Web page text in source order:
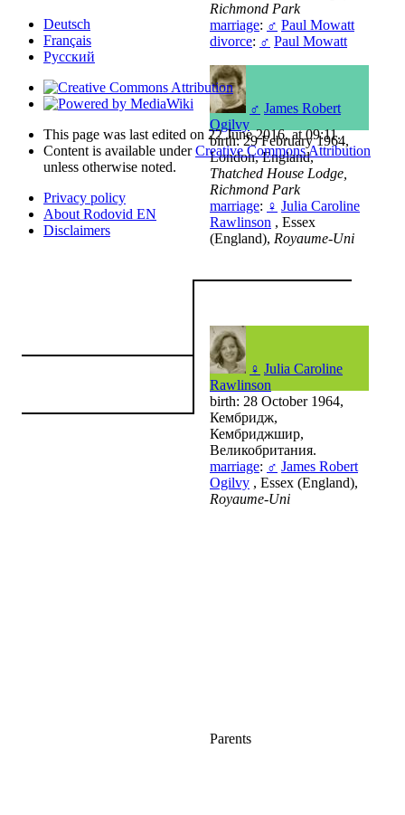
Richmond Park
marriage: ♂ Paul Mowatt
divorce: ♂ Paul Mowatt
♂ James Robert
Ogilvy
birth: 29 February 1964,
London, England,
Thatched House Lodge,
Richmond Park
marriage: ♀ Julia Caroline
Rawlinson , Essex
(England), Royaume-Uni
♀ Julia Caroline
Rawlinson
birth: 28 October 1964,
Кембридж,
Кембриджшир,
Великобритания.
marriage: ♂ James Robert
Ogilvy , Essex (England),
Royaume-Uni
Parents
Deutsch
Français
Русский
This page was last edited on 22 June 2016, at 09:11.
Content is available underCreative Commons Attribution
unless otherwise noted.
Privacy policy
About Rodovid EN
Disclaimers